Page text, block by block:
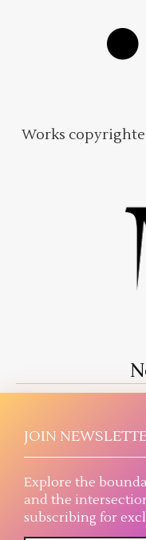
Works
A literary journey
JOIN
Explore the
and the
subscribing for